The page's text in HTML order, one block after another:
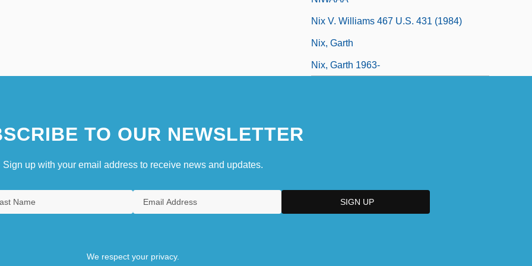
Nix V. Williams 467 U.S. 431 (1984)
Nix, Garth
Nix, Garth 1963-
TO OUR NEWSLETTER
Sign up with your email address to receive news and updates.
We respect your privacy.